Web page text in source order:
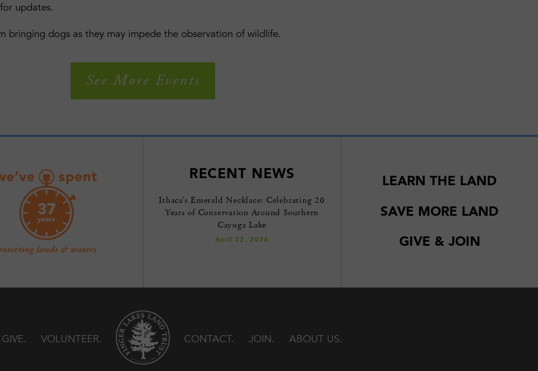
updates.
bringing dogs as they may impede the observation of wildlife.
See More Events
RECENT NEWS
Ithaca’s Emerald Necklace: Celebrating 20
Years of Conservation Around Southern
Cayuga Lake
April 22, 2026
LEARN THE LAND
SAVE MORE LAND
GIVE & JOIN
GIVE VOLUNTEER CONTACT JOIN ABOUT US